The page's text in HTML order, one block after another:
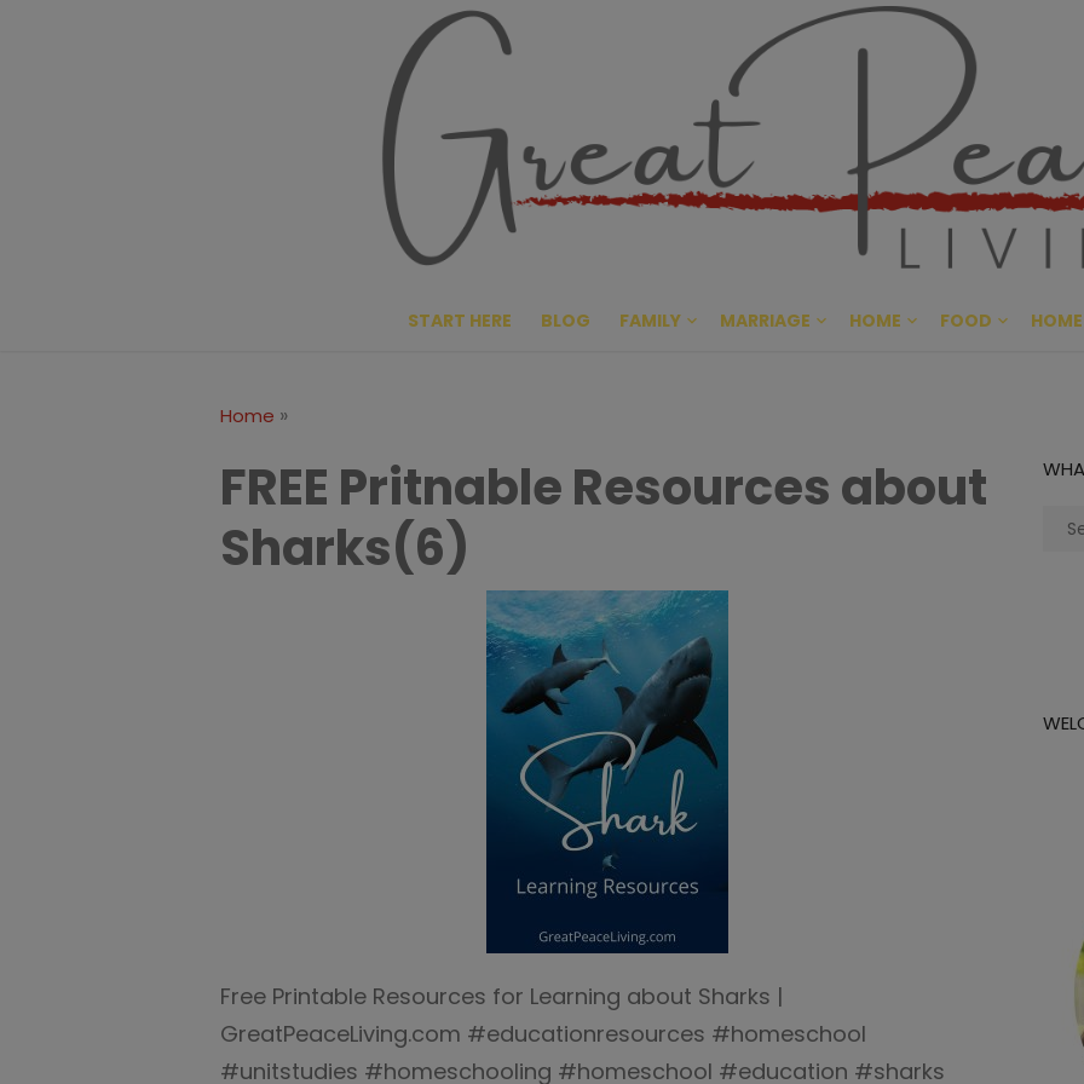
Great
CULTIVATING PEACE AT
START HERE BLOG FAMILY MARRIAGE HOME FOOD
Home »
FREE Pritnable Resources about
Sharks(6)
Free Printable Resources for Learning about Sharks |
GreatPeaceLiving.com #educationresources #homeschool
#unitstudies #homeschooling #homeschool #education #sharks